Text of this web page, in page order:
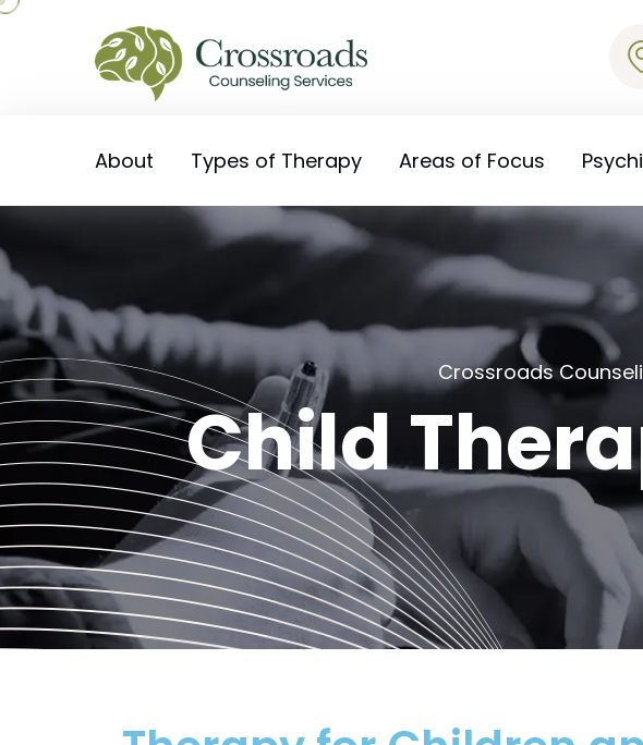
About Types of Therapy Areas of Focus
Crossroads
Child